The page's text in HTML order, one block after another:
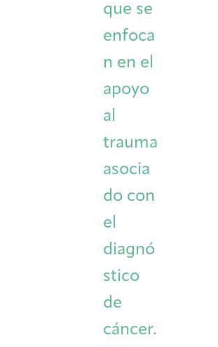
que se
enfoca
n en el
apoyo
al
trauma
asocia
do con
el
diagnó
stico
de
cáncer.